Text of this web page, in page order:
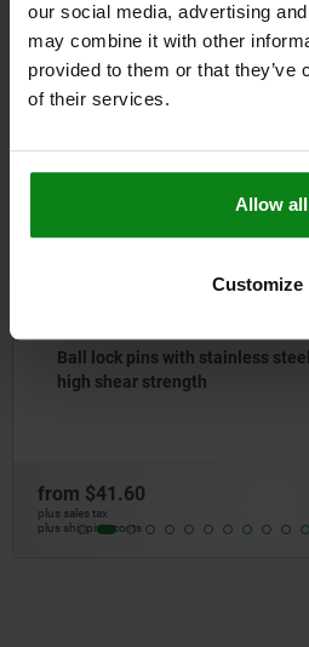
our social media, advertising
may combine it with other
provided to them or that they’ve
of their services.
Allow all
Customize
Other
NEW
grip and
DETAILS
03418
Ball
plus shipping